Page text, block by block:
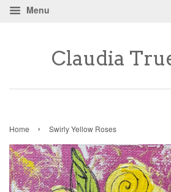
Menu
Claudia
Home › Swirly Yellow Roses